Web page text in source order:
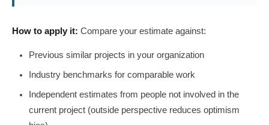
How to apply it: Compare your estimate against:
Previous similar projects in your organization
Industry benchmarks for comparable work
Independent estimates from people not involved in the
current project (outside perspective reduces optimism